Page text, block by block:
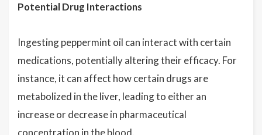
Potential Drug Interactions
Ingesting peppermint oil can interact with certain
medications, potentially altering their efficacy. For
instance, it can affect how certain drugs are
metabolized in the liver, leading to either an
increase or decrease in pharmaceutical
concentration in the blood.